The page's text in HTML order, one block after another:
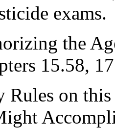
exams.
the
15.58,
Rules on